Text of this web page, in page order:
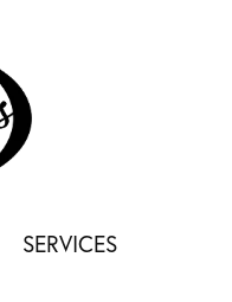
SERVICES